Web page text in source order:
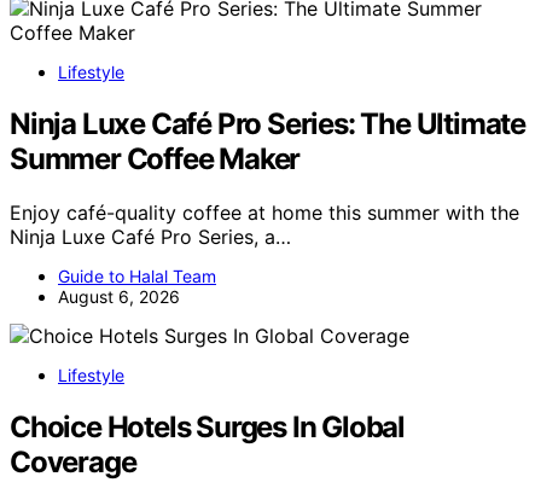
Lifestyle
Ninja Luxe Café Pro Series: The Ultimate
Summer Coffee Maker
Enjoy café-quality coffee at home this summer with the
Ninja Luxe Café Pro Series, a…
Guide to Halal Team
August 6, 2026
Lifestyle
Choice Hotels Surges In Global
Coverage